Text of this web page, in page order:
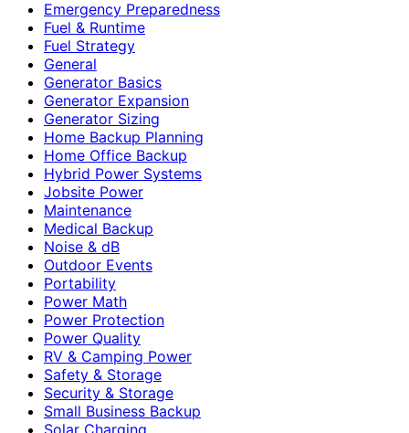
Emergency Preparedness
Fuel & Runtime
Fuel Strategy
General
Generator Basics
Generator Expansion
Generator Sizing
Home Backup Planning
Home Office Backup
Hybrid Power Systems
Jobsite Power
Maintenance
Medical Backup
Noise & dB
Outdoor Events
Portability
Power Math
Power Protection
Power Quality
RV & Camping Power
Safety & Storage
Security & Storage
Small Business Backup
Solar Charging